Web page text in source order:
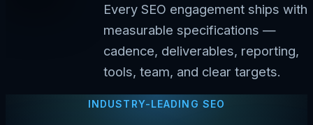
Every SEO engagement ships with
measurable specifications —
cadence, deliverables, reporting,
tools, team, and clear targets.
INDUSTRY-LEADING SEO